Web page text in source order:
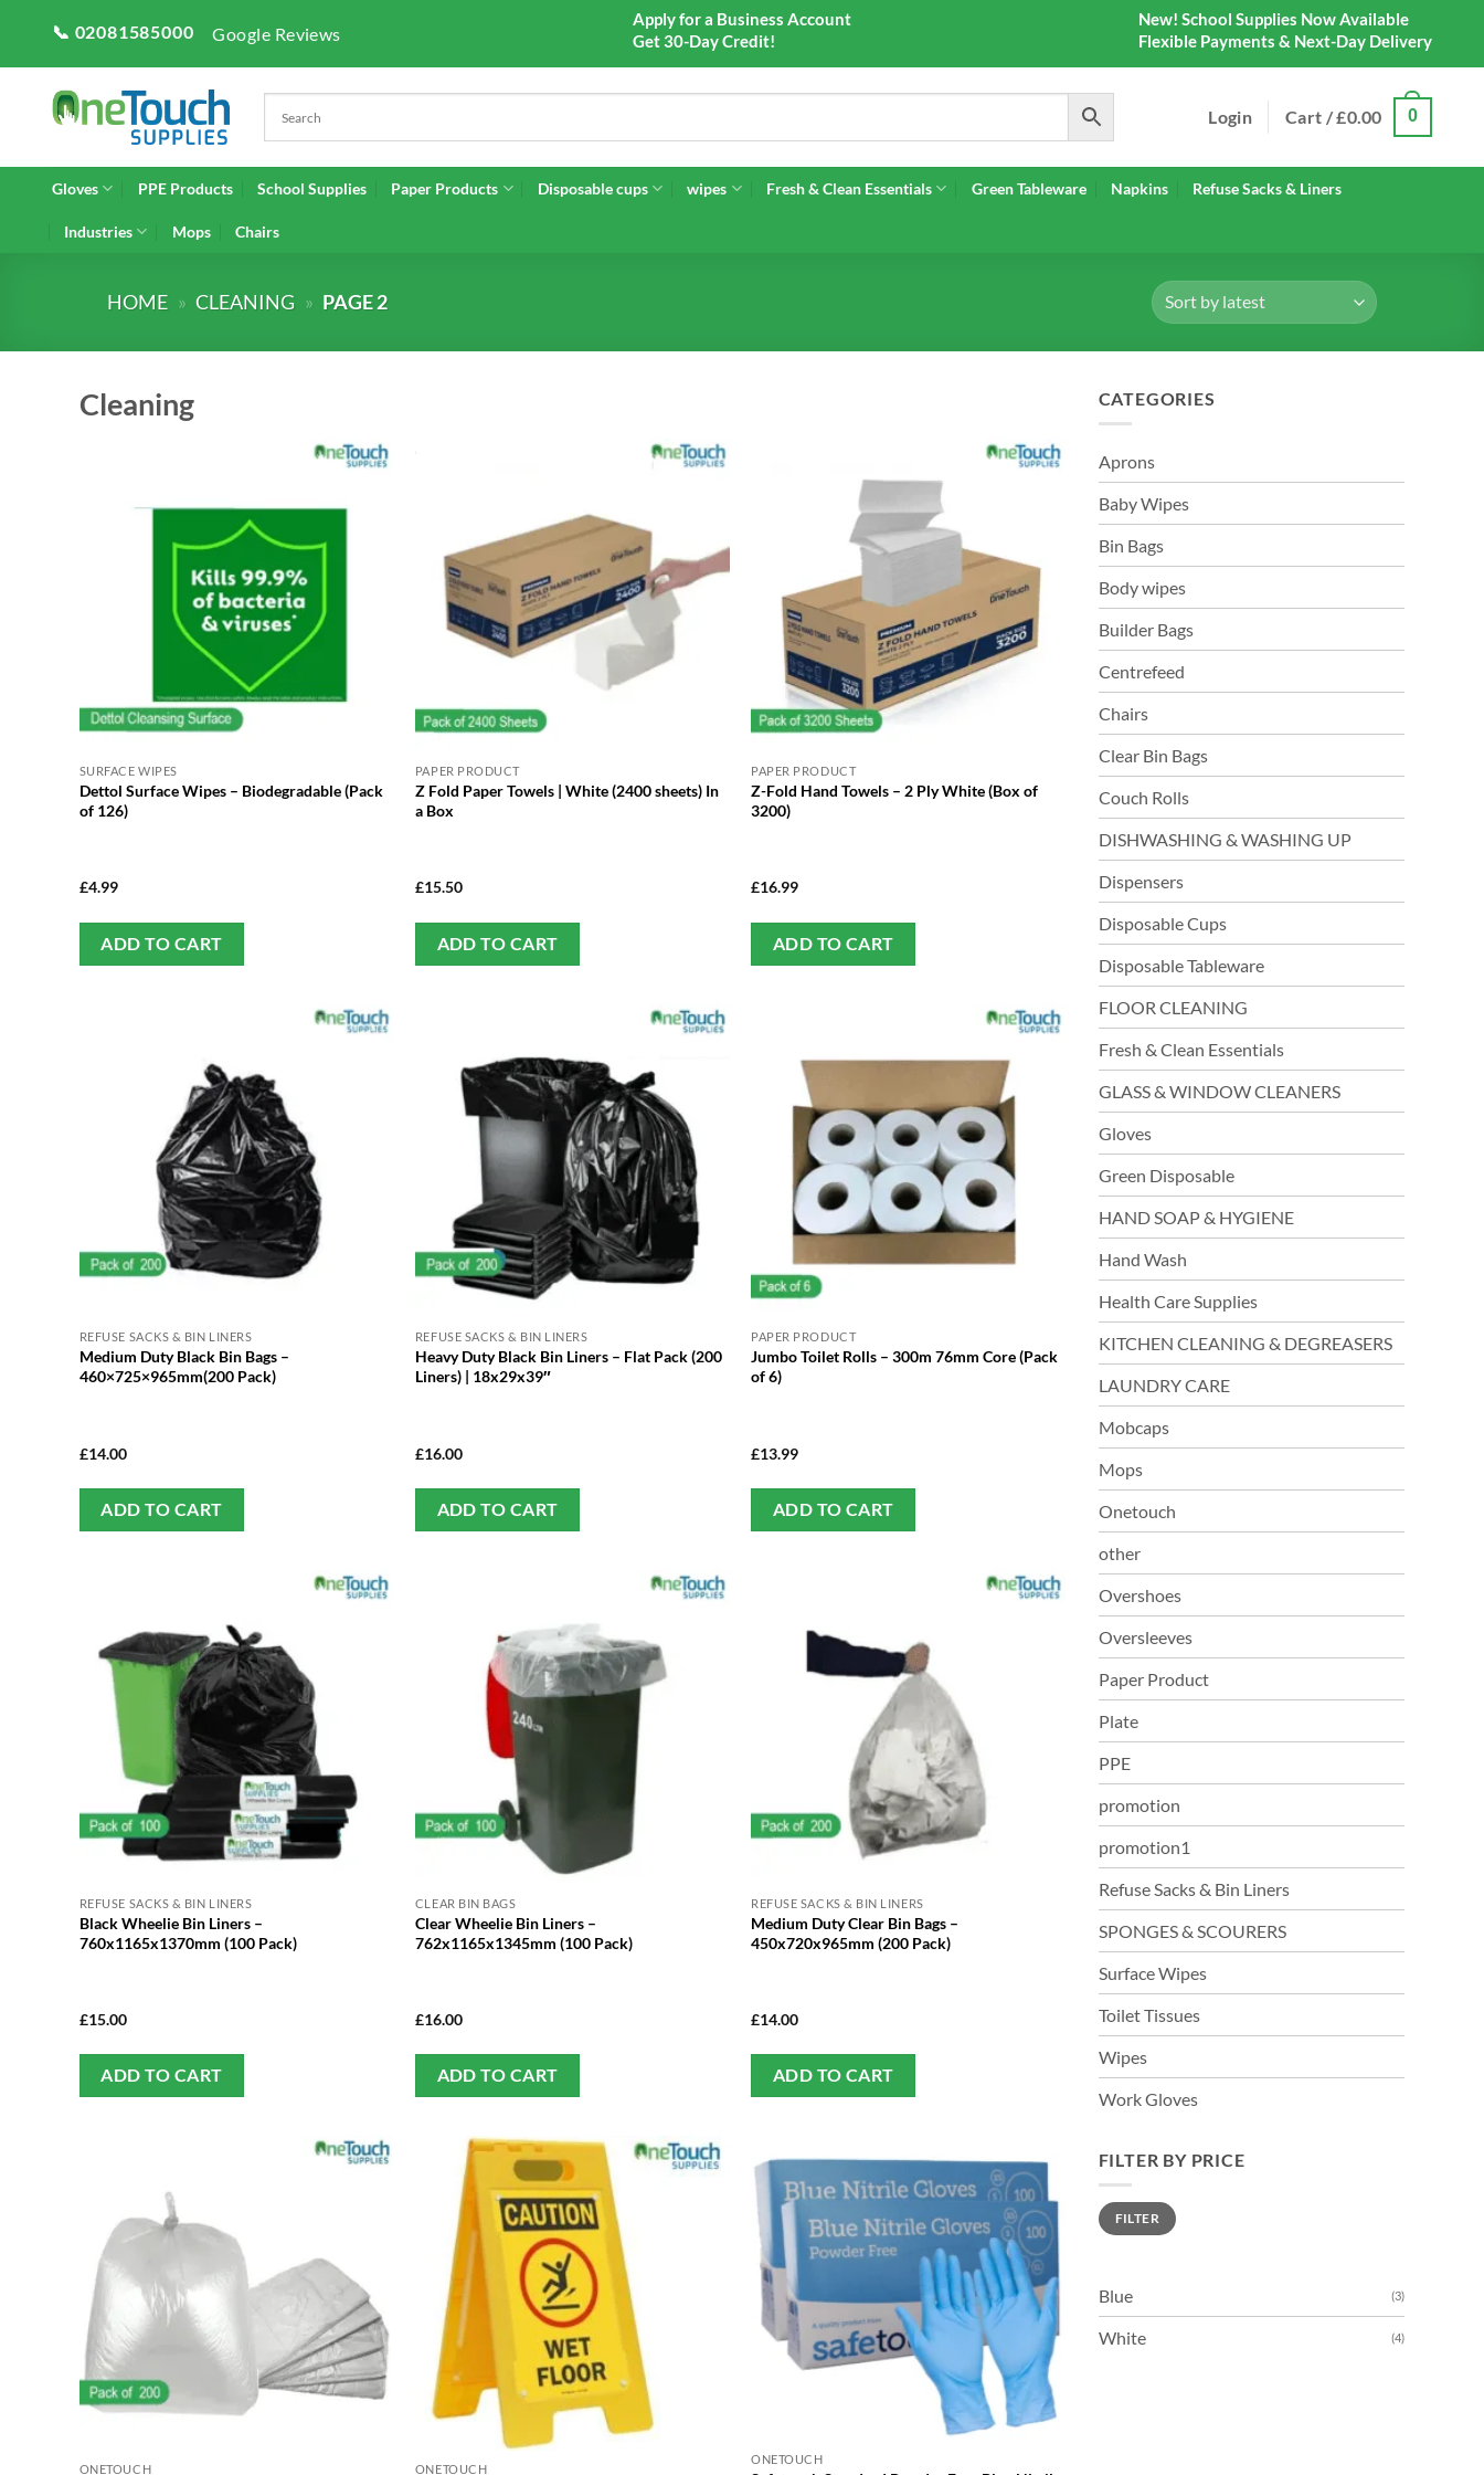
content
📞 02081585000 Google Reviews
Apply for a Business Account
Get 30-Day Credit!
New! School Supplies Now Available
Flexible Payments & Next-Day Delivery
Login Cart /£0.00 0
Gloves PPE Products School Supplies Paper Products Disposable cups wipes Fresh & Clean Essentials Green Tableware Napkins Refuse Sacks & Liners
Industries Mops Chairs
HOME » CLEANING » PAGE 2
Cleaning
SURFACE WIPES
Dettol Surface Wipes – Biodegradable (Pack
of 126)
£4.99
ADD TO CART
PAPER PRODUCT
Z Fold Paper Towels | White (2400 sheets) In
a Box
£15.50
ADD TO CART
PAPER PRODUCT
Z-Fold Hand Towels – 2 Ply White (Box of
3200)
£16.99
ADD TO CART
REFUSE SACKS & BIN LINERS
Medium Duty Black Bin Bags –
460×725×965mm(200 Pack)
£14.00
ADD TO CART
REFUSE SACKS & BIN LINERS
Heavy Duty Black Bin Liners – Flat Pack (200
Liners) | 18x29x39″
£16.00
ADD TO CART
PAPER PRODUCT
Jumbo Toilet Rolls – 300m 76mm Core (Pack
of 6)
£13.99
ADD TO CART
REFUSE SACKS & BIN LINERS
Black Wheelie Bin Liners –
760x1165x1370mm (100 Pack)
£15.00
ADD TO CART
CLEAR BIN BAGS
Clear Wheelie Bin Liners –
762x1165x1345mm (100 Pack)
£16.00
ADD TO CART
REFUSE SACKS & BIN LINERS
Medium Duty Clear Bin Bags –
450x720x965mm (200 Pack)
£14.00
ADD TO CART
ONETOUCH ONETOUCH
ONETOUCH
CATEGORIES
Aprons
Baby Wipes
Bin Bags
Body wipes
Builder Bags
Centrefeed
Chairs
Clear Bin Bags
Couch Rolls
DISHWASHING & WASHING UP
Dispensers
Disposable Cups
Disposable Tableware
FLOOR CLEANING
Fresh & Clean Essentials
GLASS & WINDOW CLEANERS
Gloves
Green Disposable
HAND SOAP & HYGIENE
Hand Wash
Health Care Supplies
KITCHEN CLEANING & DEGREASERS
LAUNDRY CARE
Mobcaps
Mops
Onetouch
other
Overshoes
Oversleeves
Paper Product
Plate
PPE
promotion
promotion1
Refuse Sacks & Bin Liners
SPONGES & SCOURERS
Surface Wipes
Toilet Tissues
Wipes
Work Gloves
FILTER BY PRICE
Min
price
Max
priceFILTER
Blue (3)
White (4)